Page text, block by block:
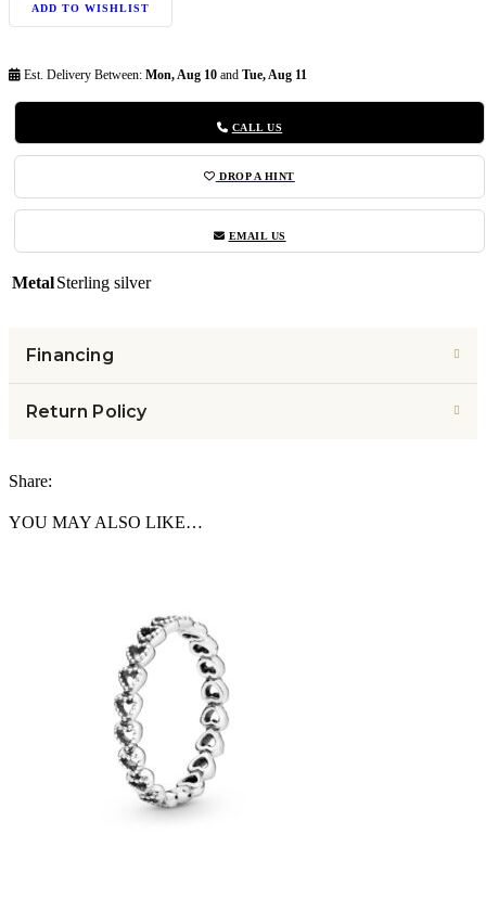
ADD TO WISHLIST
Est. Delivery Between: Mon, Aug 10 and Tue, Aug 11
CALL US
DROP A HINT
EMAIL US
MetalSterling silver
Financing
Return Policy
Share:
YOU MAY ALSO LIKE…